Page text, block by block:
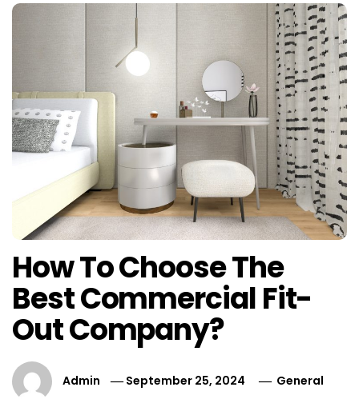
How To Choose The
Best Commercial Fit-
Out Company?
Admin September 25, 2024 General